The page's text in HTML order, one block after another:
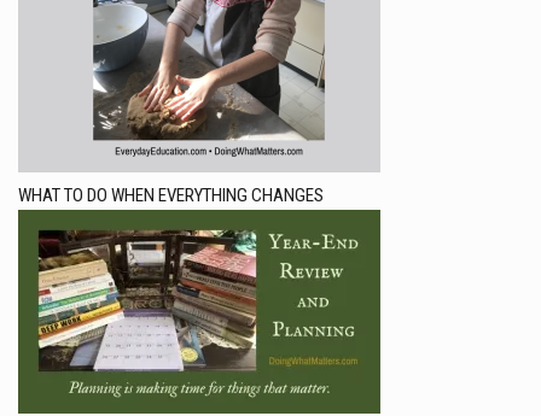
WHAT TO DO WHEN EVERYTHING CHANGES